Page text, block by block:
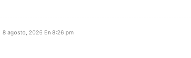
8 agosto, 2026 En 8:26 pm